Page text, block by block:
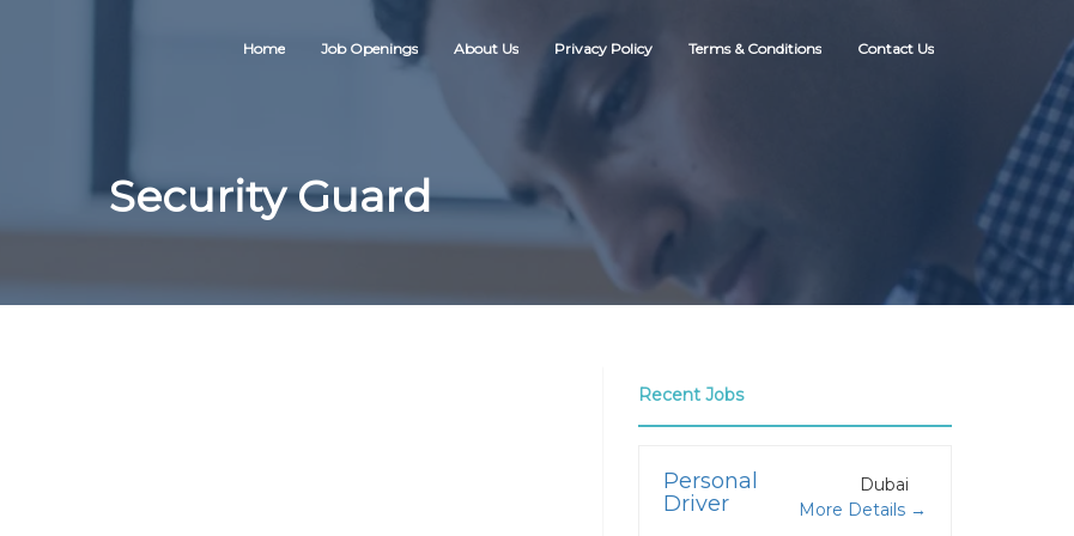
Home Job Openings About Us Privacy Policy Terms & Conditions Contact Us
Security Guard
Recent Jobs
Personal
Driver
Dubai
More Details